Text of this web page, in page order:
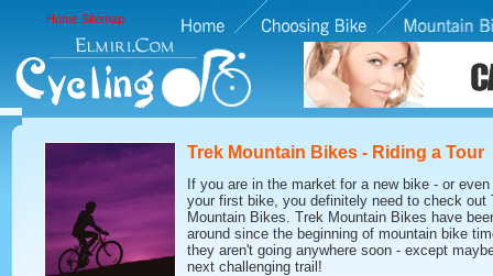
Home Sitemap
Trek Mountain Bikes - Riding a Tour
If you are in the market for a new bike - or even
your first bike, you definitely need to check out
Mountain Bikes. Trek Mountain Bikes have
around since the beginning of mountain bike
they aren't going anywhere soon - except
next challenging trail!